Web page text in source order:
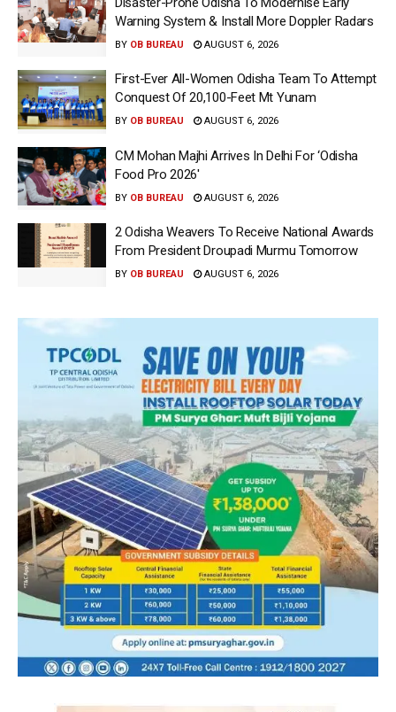
Warning System & Install More Doppler Radars
BY OB BUREAU AUGUST 6, 2026
First-Ever All-Women Odisha Team To Attempt
Conquest Of 20,100-Feet Mt Yunam
BY OB BUREAU AUGUST 6, 2026
CM Mohan Majhi Arrives In Delhi For ‘Odisha
Food Pro 2026′
BY OB BUREAU AUGUST 6, 2026
2 Odisha Weavers To Receive National Awards
From President Droupadi Murmu Tomorrow
BY OB BUREAU AUGUST 6, 2026